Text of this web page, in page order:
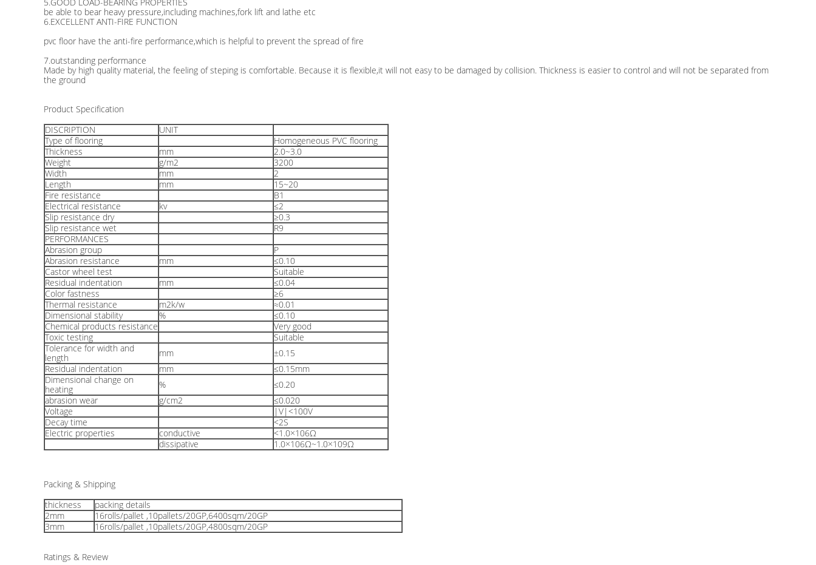
be able to bear heavy pressure,including machines,fork lift and lathe etc
6.EXCELLENT ANTI-FIRE FUNCTION
pvc floor have the anti-fire performance,which is helpful to prevent the spread of fire
7.outstanding performance
Made by high quality material, the feeling of steping is comfortable. Because it is flexible,it will not easy to be damaged by collision. Thickness is easier to control and will not be separated from
the ground
Product Specification
DISCRIPTION
UNIT
Type of flooring
Homogeneous PVC flooring
Thickness
mm
2.0~3.0
Weight
g/m2
3200
Width
mm
2
Length
mm
15~20
Fire resistance
B1
Electrical resistance
kv
≤2
Slip resistance dry
≥0.3
Slip resistance wet
R9
PERFORMANCES
Abrasion group
P
Abrasion resistance
mm
≤0.10
Castor wheel test
Suitable
Residual indentation
mm
≤0.04
Color fastness
≥6
Thermal resistance
m2k/w
≈0.01
Dimensional stability
%
≤0.10
Chemical products resistance
Very good
Toxic testing
Suitable
Tolerance for width and
length
mm
±0.15
Residual indentation
mm
≤0.15mm
Dimensional change on
heating
%
≤0.20
abrasion wear
g/cm2
≤0.020
Voltage
|V|<100V
Decay time
<2S
Electric properties
conductive
<1.0×106Ω
dissipative
1.0×106Ω~1.0×109Ω
Packing & Shipping
thickness
packing details
2mm
16rolls/pallet ,10pallets/20GP,6400sqm/20GP
3mm
16rolls/pallet ,10pallets/20GP,4800sqm/20GP
Ratings & Review